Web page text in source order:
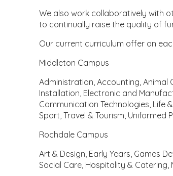
We also work collaboratively with
to continually raise the quality of
Our current curriculum offer on
Middleton Campus
Administration, Accounting, Animal
Installation, Electronic and
Communication Technologies, Life
Sport, Travel & Tourism, Uniformed
Rochdale Campus
Art & Design, Early Years, Games
Social Care, Hospitality &